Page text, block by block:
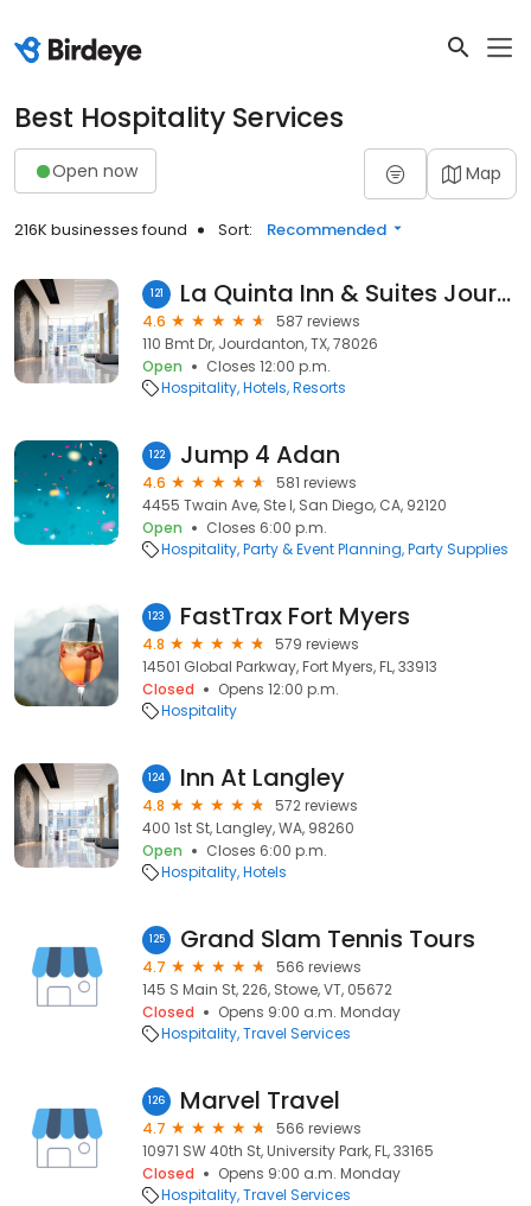
Best Hospitality Services
Open now Map
216K businesses found Sort: Recommended
121 La Quinta Inn & Suites Jourdanton
4.6
587 reviews
110 Bmt Dr, Jourdanton, TX, 78026
Open
Closes 12:00 p.m.
Hospitality Hotels Resorts
122 Jump 4 Adan
4.6
581 reviews
4455 Twain Ave, Ste I, San Diego, CA, 92120
Open
Closes 6:00 p.m.
Hospitality Party & Event Planning Party Supplies
123 FastTrax Fort Myers
4.8
579 reviews
14501 Global Parkway, Fort Myers, FL, 33913
Closed
Opens 12:00 p.m.
Hospitality
124 Inn At Langley
4.8
572 reviews
400 1st St, Langley, WA, 98260
Open
Closes 6:00 p.m.
Hospitality Hotels
125 Grand Slam Tennis Tours
4.7
566 reviews
145 S Main St, 226, Stowe, VT, 05672
Closed
Opens 9:00 a.m. Monday
Hospitality Travel Services
126 Marvel Travel
4.7
566 reviews
10971 SW 40th St, University Park, FL, 33165
Closed
Opens 9:00 a.m. Monday
Hospitality Travel Services